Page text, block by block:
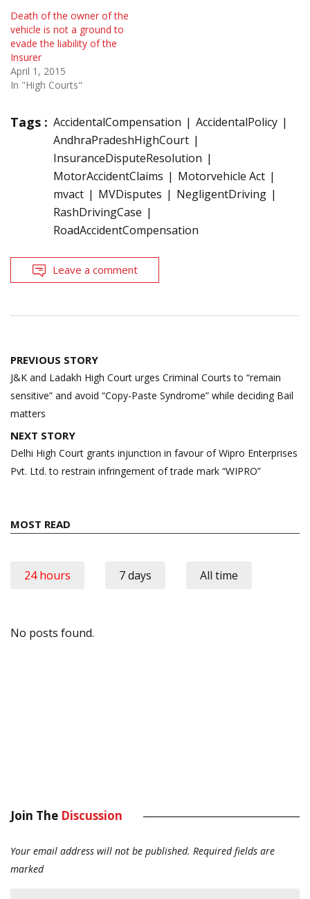
Death of the owner of the
vehicle is not a ground to
evade the liability of the
Insurer
April 1, 2015
In "High Courts"
Tags : AccidentalCompensation
AccidentalPolicy
AndhraPradeshHighCourt
InsuranceDisputeResolution
MotorAccidentClaims
Motorvehicle Act
mvact
MVDisputes
NegligentDriving
RashDrivingCase
RoadAccidentCompensation
Leave a comment
Post
navigation
PREVIOUS STORY
J&K and Ladakh High Court urges Criminal Courts to “remain
sensitive” and avoid “Copy-Paste Syndrome” while deciding Bail
matters
NEXT STORY
Delhi High Court grants injunction in favour of Wipro Enterprises
Pvt. Ltd. to restrain infringement of trade mark “WIPRO”
MOST READ
24 hours 7 days All time
No posts found.
Join The Discussion
Your email address will not be published. Required fields are
marked